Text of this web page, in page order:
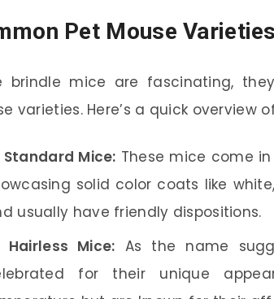
Pet Mouse Varieties
brindle mice are fascinating,
varieties. Here’s a quick overview
Standard Mice: These mice come
solid color coats like
usually have friendly dispositions.
Hairless Mice: As the name
for their unique